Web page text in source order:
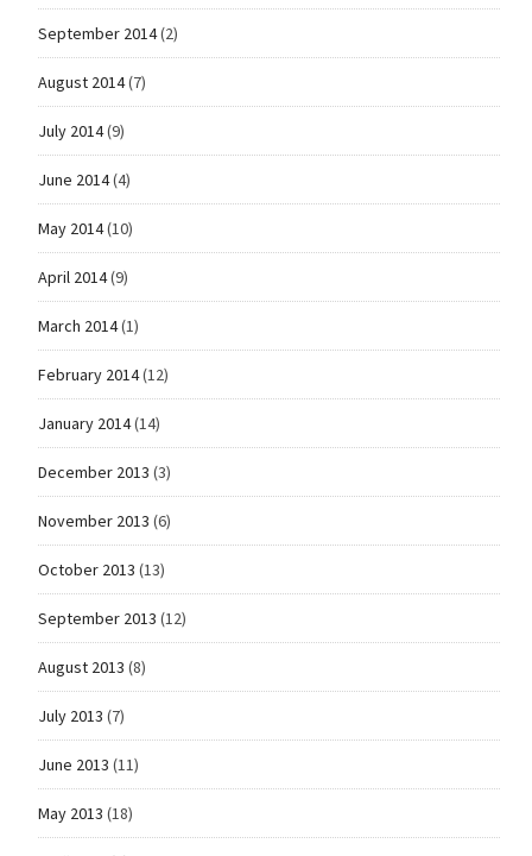
September 2014(2)
August 2014(7)
July 2014(9)
June 2014(4)
May 2014(10)
April 2014(9)
March 2014(1)
February 2014(12)
January 2014(14)
December 2013 (3)
November 2013 (6)
October 2013 (13)
September 2013 (12)
August 2013 (8)
July 2013 (7)
June 2013 (11)
May 2013 (18)